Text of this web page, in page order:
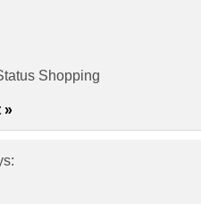
Shopping
»